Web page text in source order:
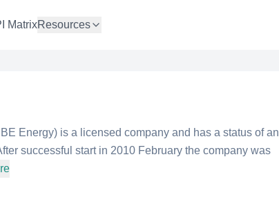
MatrixResources
Energy) is a licensed company and has a status of an
successful start in 2010 February the company was